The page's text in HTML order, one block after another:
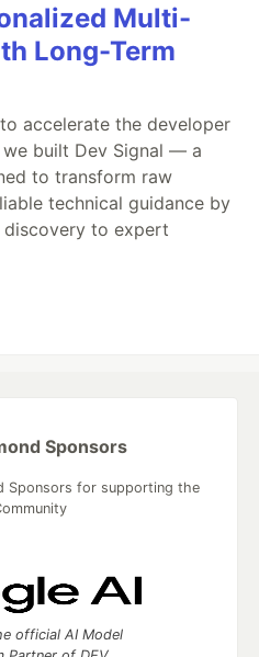
Multi-
Long-Term
accelerate the developer
built Dev Signal — a
to transform raw
technical guidance by
to expert
Sponsors
Sponsors for supporting the
official AI Model